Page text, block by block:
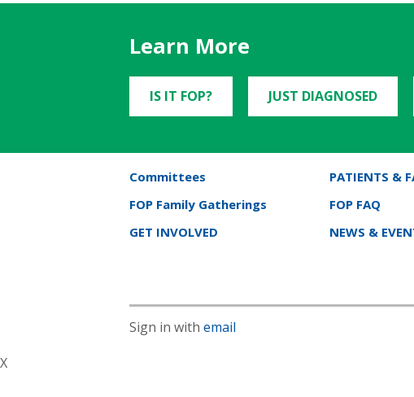
Learn More
IS IT FOP? JUST DIAGNOSED
Committees PATIENTS &
FOP Family Gatherings
FOP FAQ
GET INVOLVED
NEWS &
Sign in with email
X